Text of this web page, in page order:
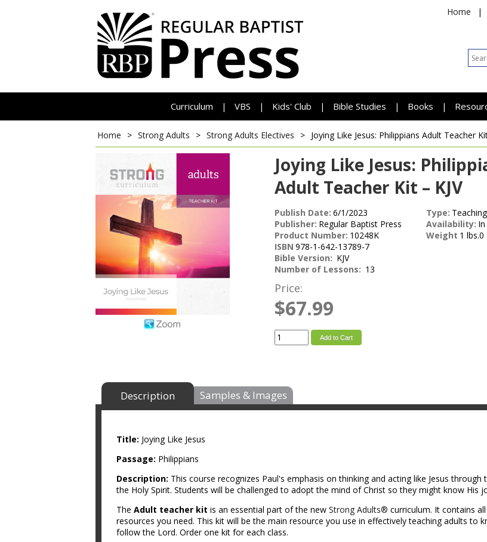
Home |
Curriculum | VBS | Kids' Club | Bible Studies | Books |
Home > Strong Adults > Strong Adults Electives > Joying Like Jesus: Philippians Adult Teacher
Joying Like Jesus:
Adult Teacher Kit – KJV
Publish Date: 6/1/2023
Publisher: Regular Baptist Press
Product Number: 10248K
ISBN 978-1-642-13789-7
Bible Version: KJV
Number of Lessons: 13
Type:
Availability:
Weight 1 lbs.0
Price:
$67.99
Add to Cart
Description Samples & Images
Title: Joying Like Jesus
Passage: Philippians
Description: This course recognizes Paul's emphasis on thinking and acting like Jesus
the Holy Spirit. Students will be challenged to adopt the mind of Christ so they might know His
The Adult teacher kit is an essential part of the new Strong Adults® curriculum. It contains
resources you need. This kit will be the main resource you use in effectively teaching adults to
follow the Lord. Order one kit for each class.